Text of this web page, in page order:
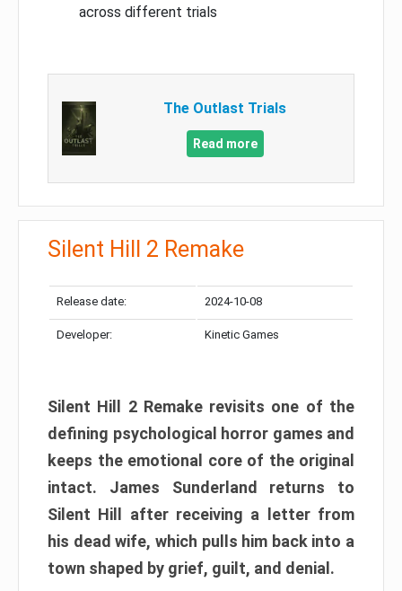
across different trials
The Outlast Trials
Read more
Silent Hill 2 Remake
Release date: 2024-10-08
Developer: Kinetic Games
Silent Hill 2 Remake revisits one of the
defining psychological horror games and
keeps the emotional core of the original
intact. James Sunderland returns to
Silent Hill after receiving a letter from
his dead wife, which pulls him back into a
town shaped by grief, guilt, and denial.